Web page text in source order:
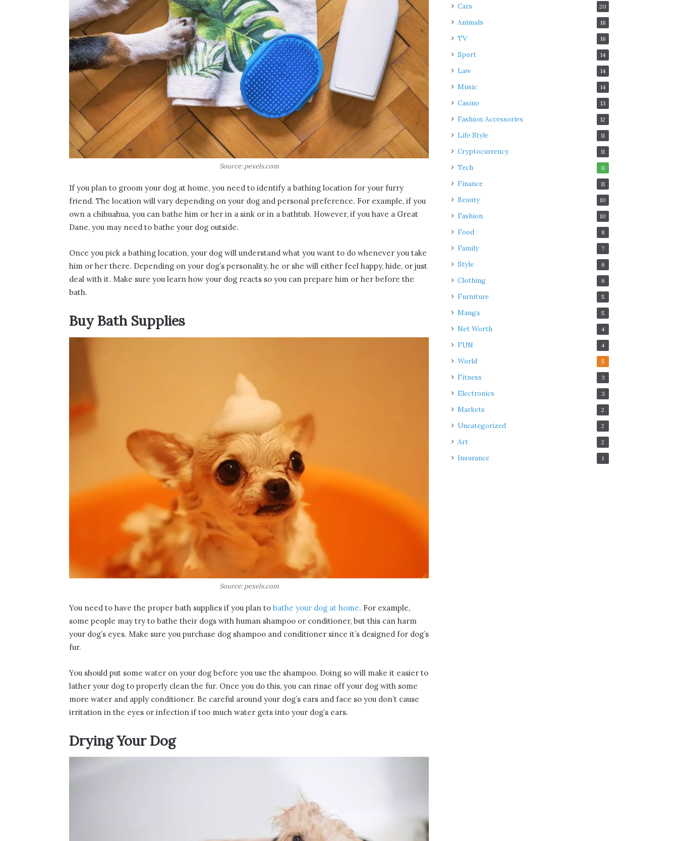
Source: pexels.com
If you plan to groom your dog at home, you need to identify a bathing location for your furry
friend. The location will vary depending on your dog and personal preference. For example, if you
own a chihuahua, you can bathe him or her in a sink or in a bathtub. However, if you have a Great
Dane, you may need to bathe your dog outside.
Once you pick a bathing location, your dog will understand what you want to do whenever you take
him or her there. Depending on your dog’s personality, he or she will either feel happy, hide, or just
deal with it. Make sure you learn how your dog reacts so you can prepare him or her before the
bath.
Buy Bath Supplies
Source: pexels.com
You need to have the proper bath supplies if you plan to bathe your dog at home. For example,
some people may try to bathe their dogs with human shampoo or conditioner, but this can harm
your dog’s eyes. Make sure you purchase dog shampoo and conditioner since it’s designed for dog’s
fur.
You should put some water on your dog before you use the shampoo. Doing so will make it easier to
lather your dog to properly clean the fur. Once you do this, you can rinse off your dog with some
more water and apply conditioner. Be careful around your dog’s ears and face so you don’t cause
irritation in the eyes or infection if too much water gets into your dog’s ears.
Drying Your Dog
Cars 20
Animals 18
TV 16
Sport 14
Law 14
Music 14
Casino 13
Fashion Accessories 12
Life Style 11
Cryptocurrency 11
Tech 11
Finance 11
Beauty 10
Fashion 10
Food 8
Family 7
Style 6
Clothing 6
Furniture 5
Manga 5
Net Worth 4
FUN 4
World 5
Fitness 3
Electronics 3
Markets 2
Uncategorized 2
Art 2
Insurance 1